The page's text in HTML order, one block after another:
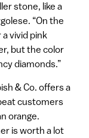
stone, like a
“On the
vivid pink
but the color
diamonds.”
& Co. offers a
customers
orange.
is worth a lot